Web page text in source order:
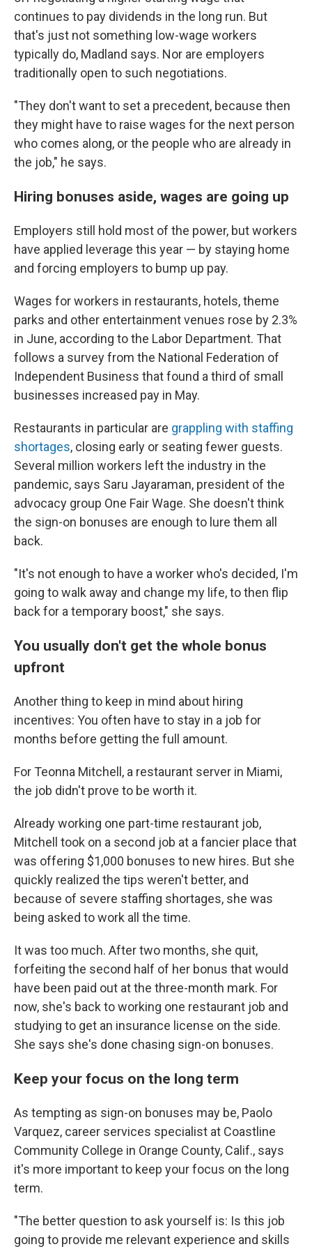
continues to pay dividends in the long run. But
that's just not something low-wage workers
typically do, Madland says. Nor are employers
traditionally open to such negotiations.
"They don't want to set a precedent, because then
they might have to raise wages for the next person
who comes along, or the people who are already in
the job," he says.
Hiring bonuses aside, wages are going up
Employers still hold most of the power, but workers
have applied leverage this year — by staying home
and forcing employers to bump up pay.
Wages for workers in restaurants, hotels, theme
parks and other entertainment venues rose by 2.3%
in June, according to the Labor Department. That
follows a survey from the National Federation of
Independent Business that found a third of small
businesses increased pay in May.
Restaurants in particular are grappling with staffing
shortages, closing early or seating fewer guests.
Several million workers left the industry in the
pandemic, says Saru Jayaraman, president of the
advocacy group One Fair Wage. She doesn't think
the sign-on bonuses are enough to lure them all
back.
"It's not enough to have a worker who's decided, I'm
going to walk away and change my life, to then flip
back for a temporary boost," she says.
You usually don't get the whole bonus
upfront
Another thing to keep in mind about hiring
incentives: You often have to stay in a job for
months before getting the full amount.
For Teonna Mitchell, a restaurant server in Miami,
the job didn't prove to be worth it.
Already working one part-time restaurant job,
Mitchell took on a second job at a fancier place that
was offering $1,000 bonuses to new hires. But she
quickly realized the tips weren't better, and
because of severe staffing shortages, she was
being asked to work all the time.
It was too much. After two months, she quit,
forfeiting the second half of her bonus that would
have been paid out at the three-month mark. For
now, she's back to working one restaurant job and
studying to get an insurance license on the side.
She says she's done chasing sign-on bonuses.
Keep your focus on the long term
As tempting as sign-on bonuses may be, Paolo
Varquez, career services specialist at Coastline
Community College in Orange County, Calif., says
it's more important to keep your focus on the long
term.
"The better question to ask yourself is: Is this job
going to provide me relevant experience and skills